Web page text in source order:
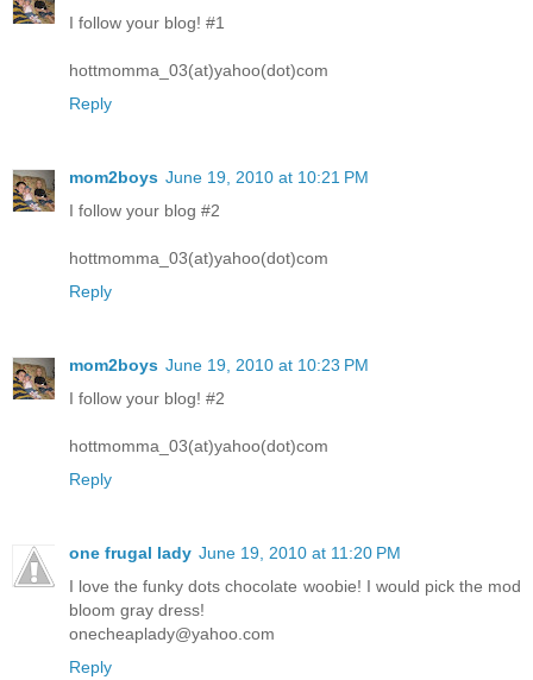
I follow your blog! #1
hottmomma_03(at)yahoo(dot)com
Reply
mom2boys June 19, 2010 at 10:21 PM
I follow your blog #2
hottmomma_03(at)yahoo(dot)com
Reply
mom2boys June 19, 2010 at 10:23 PM
I follow your blog! #2
hottmomma_03(at)yahoo(dot)com
Reply
one frugal lady June 19, 2010 at 11:20 PM
I love the funky dots chocolate woobie! I would pick the mod
bloom gray dress!
onecheaplady@yahoo.com
Reply